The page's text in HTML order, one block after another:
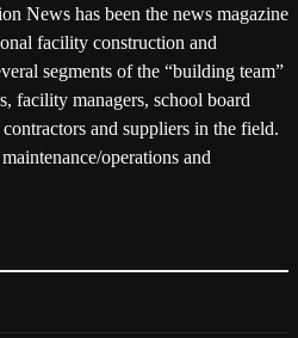
News has been the news magazine
facility construction and
segments of the “building team”
facility managers, school board
and suppliers in the field.
operations and